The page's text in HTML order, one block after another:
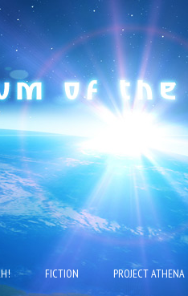
FICTION PROJECT ATHENA